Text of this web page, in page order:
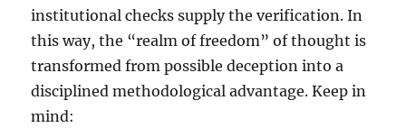
institutional checks supply the verification. In
this way, the “realm of freedom” of thought is
transformed from possible deception into a
disciplined methodological advantage. Keep in
mind: